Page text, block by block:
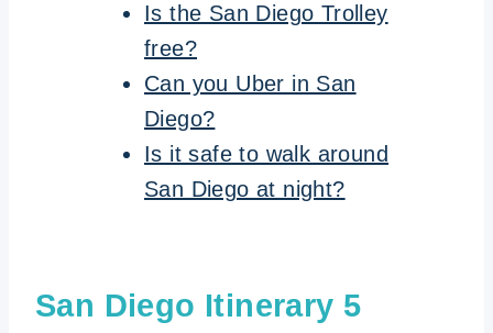
Is the San Diego Trolley
free?
Can you Uber in San
Diego?
Is it safe to walk around
San Diego at night?
San Diego Itinerary 5